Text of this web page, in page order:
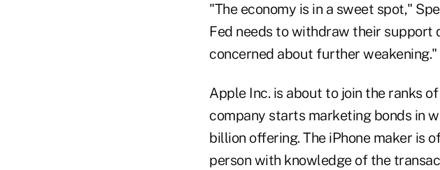
"The economy is in a sweet spot,"
Fed needs to withdraw their support
concerned about further weakening."
Apple Inc. is about to join the ranks
company starts marketing bonds in
billion offering. The iPhone maker is
person with knowledge of the